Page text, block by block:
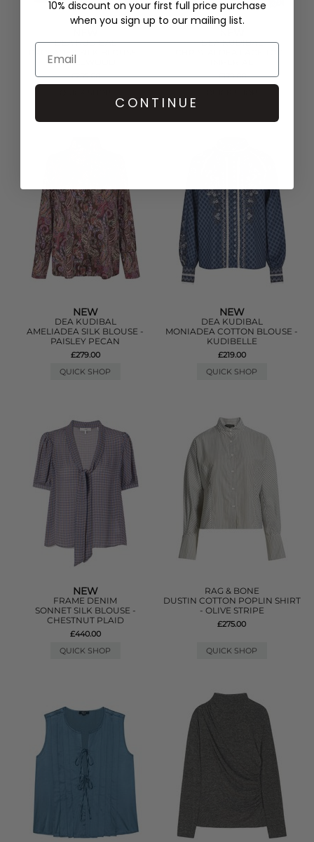
DEA KUDIBAL
PAOLADEA SILK BLOUSE -
MAPLEWOOD
£259.00
DEA KUDIBAL
£179.00
NEW
DEA KUDIBAL
AMELIADEA SILK BLOUSE -
PAISLEY PECAN
£279.00
QUICK SHOP
NEW
DEA KUDIBAL
MONIADEA COTTON BLOUSE -
KUDIBELLE
£219.00
QUICK SHOP
NEW
FRAME DENIM
SONNET SILK BLOUSE -
CHESTNUT PLAID
£440.00
QUICK SHOP
RAG & BONE
DUSTIN COTTON POPLIN SHIRT
- OLIVE STRIPE
£275.00
QUICK SHOP
10% discount on your first full price purchase
when you sign up to our mailing list.
CONTINUE